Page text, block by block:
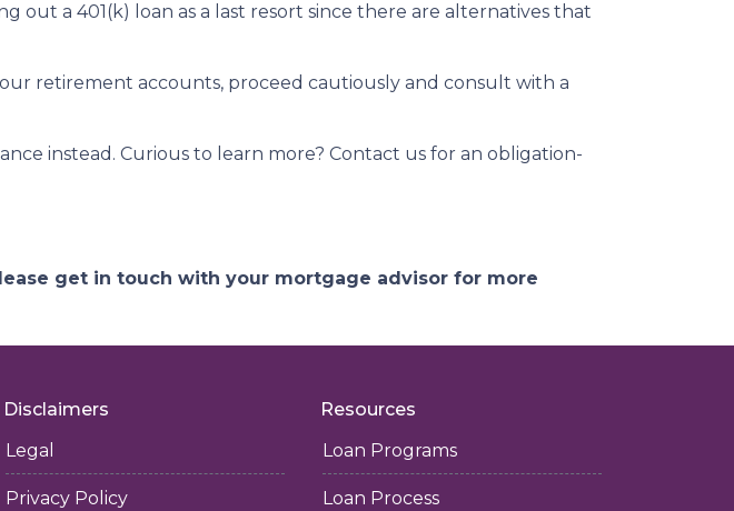
out a 401(k) loan as a last resort since there are alternatives that
retirement accounts, proceed cautiously and consult with a
instead. Curious to learn more? Contact us for an obligation-
get in touch with your mortgage advisor for more
Disclaimers
Legal
Privacy Policy
Resources
Loan Programs
Loan Process